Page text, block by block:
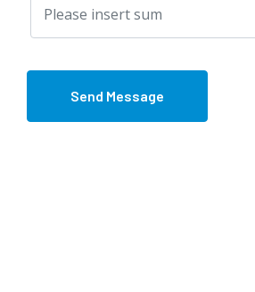
Send Message